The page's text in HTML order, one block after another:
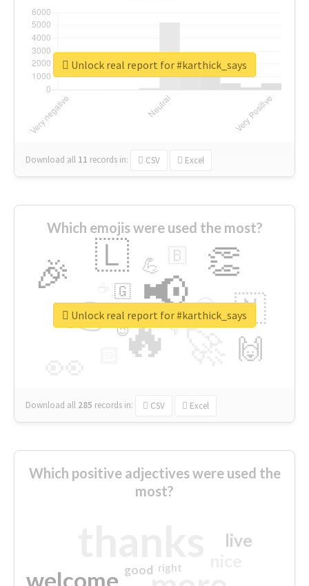
Download all 11 records in: CSV Excel
Unlock real report for #karthick_says
Which emojis were used the most?
🔥
👉 📢
🎉 👏
🇱
🇳
🙌
😍
💪 🇧
👇
🇬
🔷
😉
🎡
Download all 285 records in: CSV Excel
Unlock real report for #karthick_says
Which positive adjectives were used the
most?
welcome
live
good right